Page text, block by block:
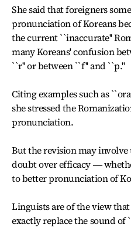
She said that foreigners
pronunciation of Koreans
the current ``inaccurate''
many Koreans' confusion
``r'' or between ``f'' and ``p.''
Citing examples such as
she stressed the
pronunciation.
But the revision may
doubt over efficacy ―
to better pronunciation of
Linguists are of the view
exactly replace the sound of